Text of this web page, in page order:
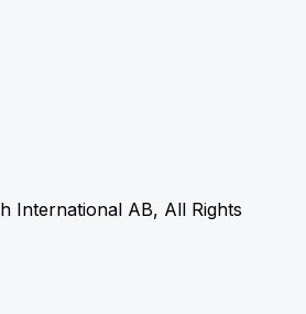
International AB, All Rights